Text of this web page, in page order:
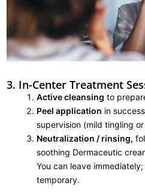
3. In-Center Treatment
Active cleansing to
Peel application in
supervision (mild tingling
Neutralization / rinsing,
soothing Dermaceutic
You can leave
temporary.